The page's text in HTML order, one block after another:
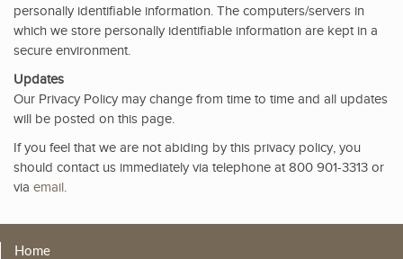
personally identifiable information. The computers/servers in
which we store personally identifiable information are kept in a
secure environment.
Updates
Our Privacy Policy may change from time to time and all updates
will be posted on this page.
If you feel that we are not abiding by this privacy policy, you
should contact us immediately via telephone at 800 901-3313 or
via email.
Home